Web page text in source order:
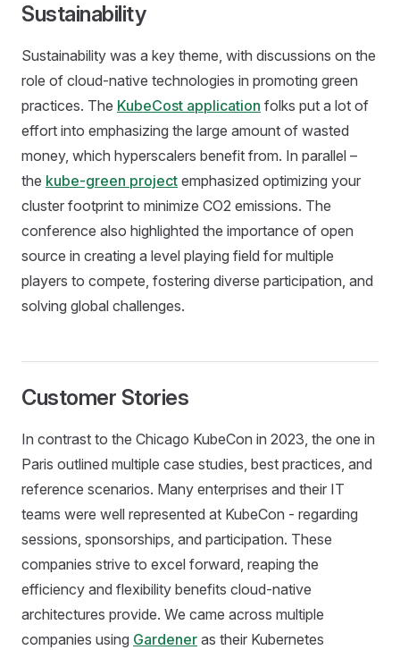
Sustainability
Sustainability was a key theme, with discussions on the
role of cloud-native technologies in promoting green
practices. The KubeCost application folks put a lot of
effort into emphasizing the large amount of wasted
money, which hyperscalers benefit from. In parallel –
the kube-green project emphasized optimizing your
cluster footprint to minimize CO2 emissions. The
conference also highlighted the importance of open
source in creating a level playing field for multiple
players to compete, fostering diverse participation, and
solving global challenges.
Customer Stories
In contrast to the Chicago KubeCon in 2023, the one in
Paris outlined multiple case studies, best practices, and
reference scenarios. Many enterprises and their IT
teams were well represented at KubeCon - regarding
sessions, sponsorships, and participation. These
companies strive to excel forward, reaping the
efficiency and flexibility benefits cloud-native
architectures provide. We came across multiple
companies using Gardener as their Kubernetes